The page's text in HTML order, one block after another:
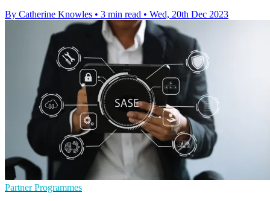
By Catherine Knowles • 3 min read • Wed, 20th Dec 2023
Partner Programmes